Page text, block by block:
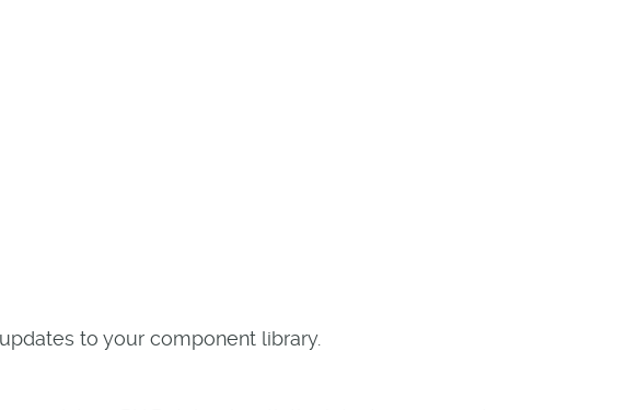
to your component library.